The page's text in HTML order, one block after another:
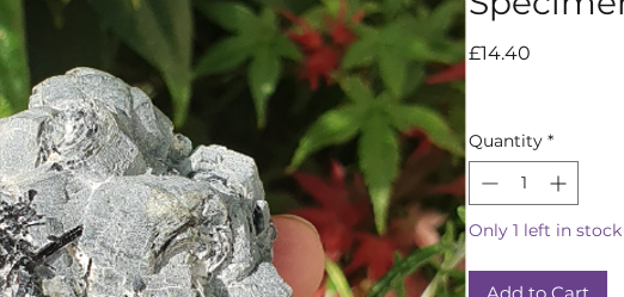
£14.40
Quantity *
Only 1 left in stock